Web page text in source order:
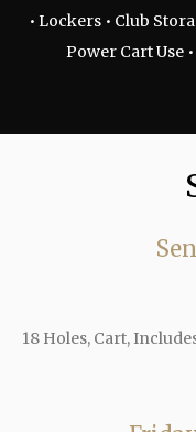
• Lockers • Club
Power Cart Use
18 Holes, Cart,